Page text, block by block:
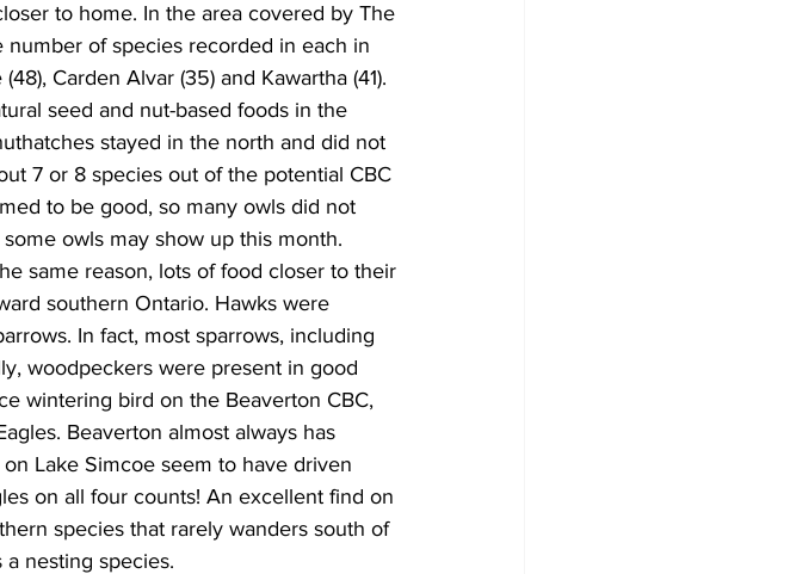
to home. In the area covered by The
of species recorded in each in
Carden Alvar (35) and Kawartha (41).
seed and nut-based foods in the
stayed in the north and did not
7 or 8 species out of the potential CBC
to be good, so many owls did not
owls may show up this month.
same reason, lots of food closer to their
southern Ontario. Hawks were
In fact, most sparrows, including
woodpeckers were present in good
wintering bird on the Beaverton CBC,
Beaverton almost always has
Lake Simcoe seem to have driven
on all four counts! An excellent find on
species that rarely wanders south of
nesting species.